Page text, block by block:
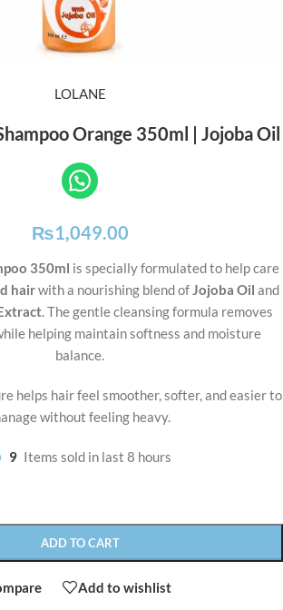
LOLANE
Orange 350ml | Jojoba Oil
₨1,049.00
350ml is specially formulated to help care
hairwith a nourishing blend ofJojoba Oil and
. The gentle cleansing formula removes
helping maintain softness and moisture
balance.
helps hair feel smoother, softer, and easier to
without feeling heavy.
9 Items sold in last 8 hours
ADD TO CART
Add to wishlist